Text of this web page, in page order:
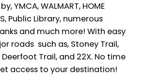
YMCA, WALMART, HOME
Public Library, numerous
and much more! With easy
roads such as, Stoney Trail,
Trail, and 22X. No time
access to your destination!